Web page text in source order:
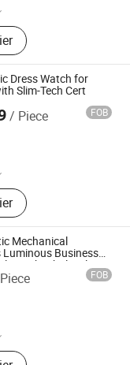
Dress Watch for
Slim-Tech Cert
/ Piece FOB
Watch, Bag,
Mechanical
Luminous Business
Watch Wholesale
FOB